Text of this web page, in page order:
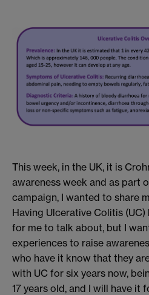
This week, in the UK, it is
awareness week and as part
campaign, I wanted to share
Having Ulcerative Colitis (UC)
for me to talk about, but I
experiences to raise
who have it know that they
with UC for six years now,
17 years old, and I will have it